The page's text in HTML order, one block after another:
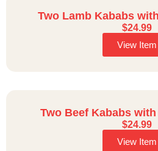
Two Lamb Kababs
$24.99
View Item
Two Beef Kababs
$24.99
View Item